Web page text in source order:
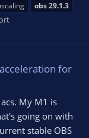
obs29.1.3
for
My M1 is
going on with
stable OBS